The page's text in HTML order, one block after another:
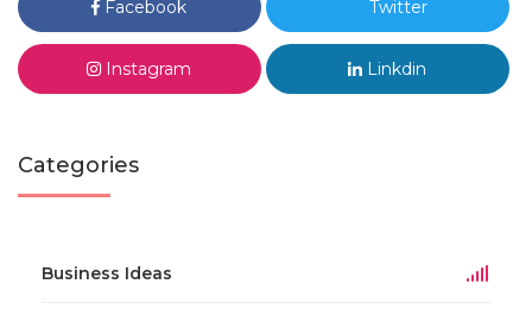
Facebook Twitter
Instagram Linkdin
Categories
Business Ideas